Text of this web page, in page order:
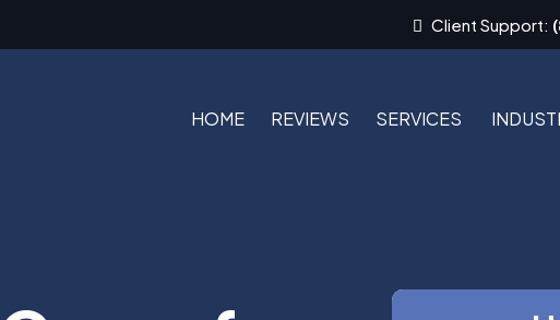
Client Support:
HOME REVIEWS SERVICES